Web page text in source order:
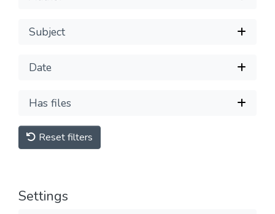
Subject
Date
Has files
Reset filters
Settings